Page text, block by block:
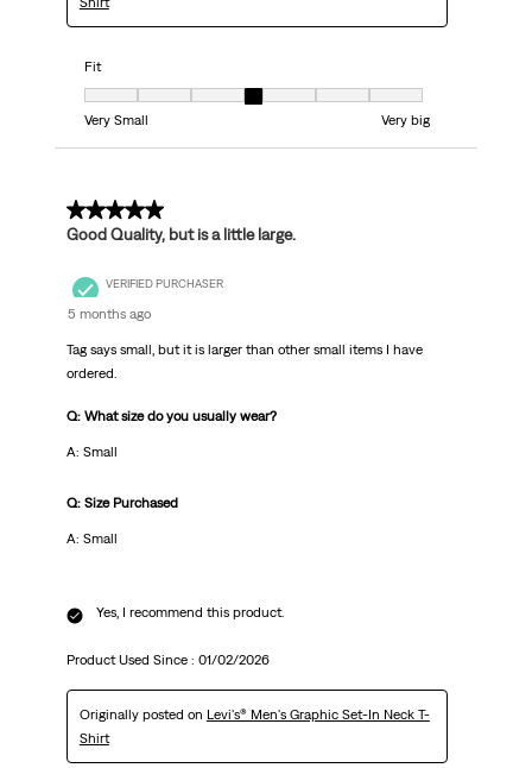
Fit
Fit, 4 out of 7, where 1 equals to Very Small and 7 equals to Very big
Very Small
Very big
5 out of 5 stars.
Good Quality, but is a little large.
VERIFIED PURCHASER
5 months ago
Tag says small, but it is larger than other small items I have
ordered.
Q: What size do you usually wear?
A: Small
Q: Size Purchased
A: Small
Yes, I recommend this product.
Product Used Since : 01/02/2026
Originally posted on Levi's® Men's Graphic Set-In Neck T-
Shirt